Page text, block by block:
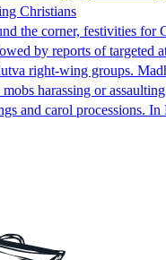
Christians
the corner, festivities for
by reports of targeted
right-wing groups.
mobs harassing or
and carol processions.